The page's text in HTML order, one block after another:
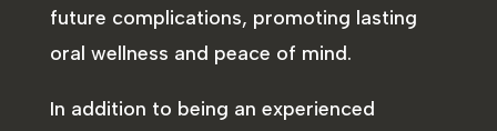
future complications, promoting lasting
oral wellness and peace of mind.
In addition to being an experienced